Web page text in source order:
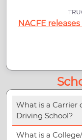
NACFE
What is a Carrier
Driving School?
What is a